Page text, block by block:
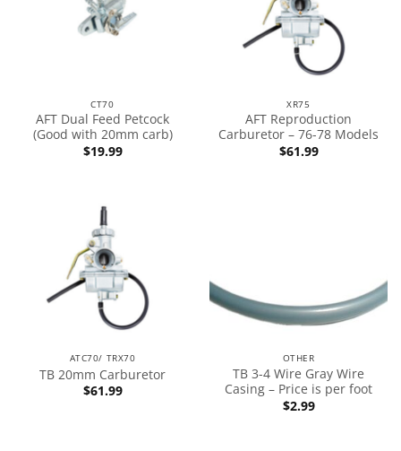
CT70
AFT Dual Feed Petcock
(Good with 20mm carb)
$19.99
XR75
AFT Reproduction
Carburetor – 76-78 Models
$61.99
ATC70/ TRX70
TB 20mm Carburetor
$61.99
OTHER
TB 3-4 Wire Gray Wire
Casing – Price is per foot
$2.99